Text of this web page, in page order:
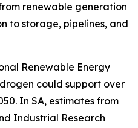
renewable generation
to storage, pipelines, and
Renewable Energy
could support over
In SA, estimates from
Industrial Research